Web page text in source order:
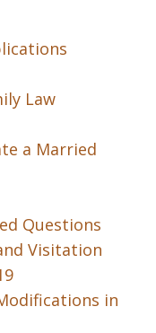
Law
a Married
Questions
Visitation
in